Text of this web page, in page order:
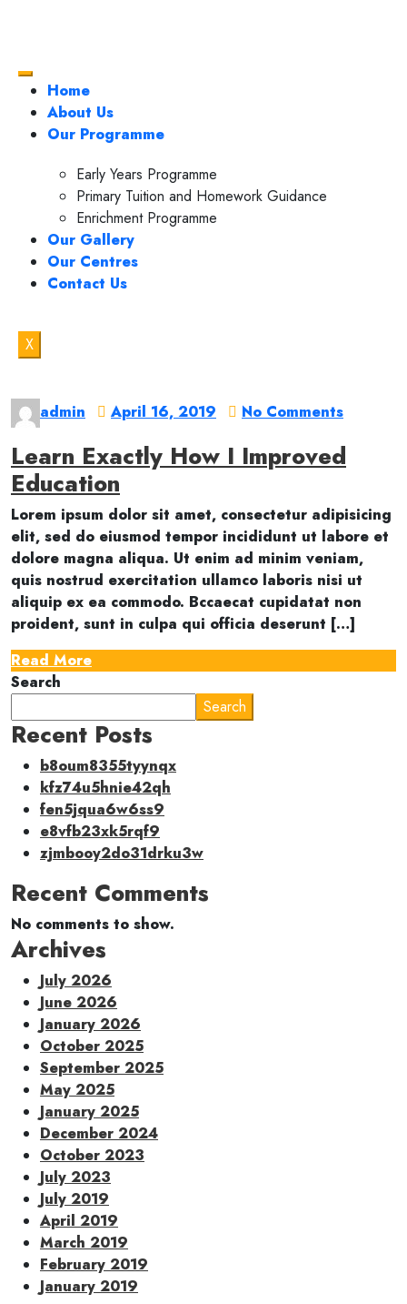
Home
About Us
Our Programme
Early Years Programme
Primary Tuition and Homework Guidance
Enrichment Programme
Our Gallery
Our Centres
Contact Us
X
admin April 16, 2019 No Comments
Learn Exactly How I Improved
Education
Lorem ipsum dolor sit amet, consectetur adipisicing
elit, sed do eiusmod tempor incididunt ut labore et
dolore magna aliqua. Ut enim ad minim veniam,
quis nostrud exercitation ullamco laboris nisi ut
aliquip ex ea commodo. Bccaecat cupidatat non
proident, sunt in culpa qui officia deserunt […]
Read More
Search
Search
Recent Posts
b8oum8355tyynqx
kfz74u5hnie42qh
fen5jqua6w6ss9
e8vfb23xk5rqf9
zjmbooy2do31drku3w
Recent Comments
No comments to show.
Archives
July 2026
June 2026
January 2026
October 2025
September 2025
May 2025
January 2025
December 2024
October 2023
July 2023
July 2019
April 2019
March 2019
February 2019
January 2019